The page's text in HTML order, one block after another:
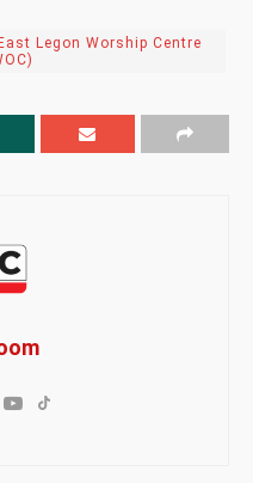
Legon Worship Centre